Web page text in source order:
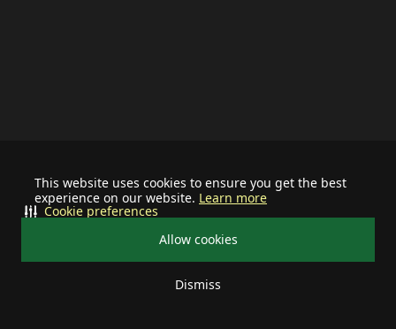
This website uses cookies to ensure you get the best
experience on our website. Learn more
Allow cookies
Dismiss
Cookie preferences